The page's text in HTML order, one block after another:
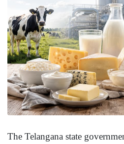
The Telangana state